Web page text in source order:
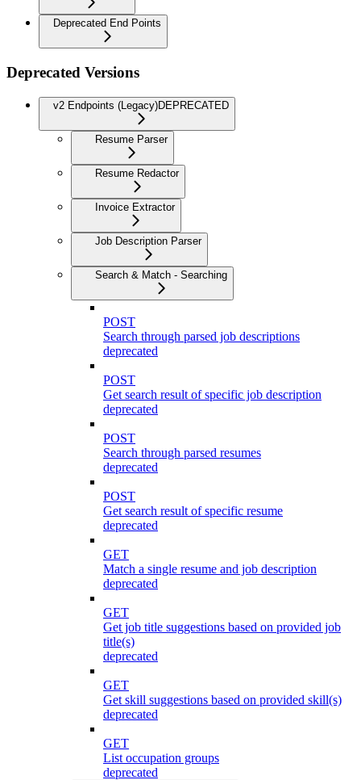
Deprecated End Points
Deprecated Versions
v2 Endpoints (Legacy)DEPRECATED
Resume Parser
Resume Redactor
Invoice Extractor
Job Description Parser
Search & Match - Searching
POST
Search through parsed job descriptions
deprecated
POST
Get search result of specific job description
deprecated
POST
Search through parsed resumes
deprecated
POST
Get search result of specific resume
deprecated
GET
Match a single resume and job description
deprecated
GET
Get job title suggestions based on provided job
title(s)
deprecated
GET
Get skill suggestions based on provided skill(s)
deprecated
GET
List occupation groups
deprecated